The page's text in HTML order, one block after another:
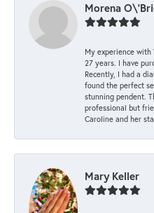
Morena
My experience with
27 years. I have
Recently, I had a
found the perfect
stunning pendent.
professional but
Caroline and her
Mary Keller